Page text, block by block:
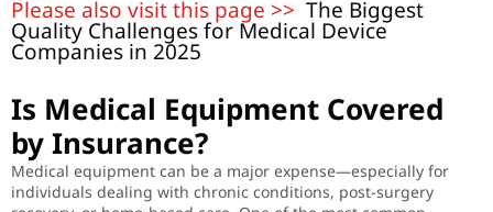
Please also visit this page >> The Biggest
Quality Challenges for Medical Device
Companies in 2025
Is Medical Equipment Covered
by Insurance?
Medical equipment can be a major expense—especially for
individuals dealing with chronic conditions, post-surgery